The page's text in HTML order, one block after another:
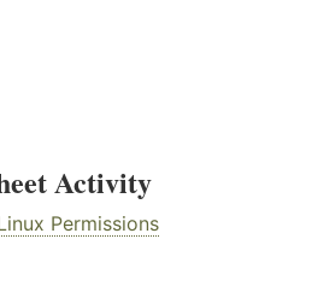
Activity
Permissions